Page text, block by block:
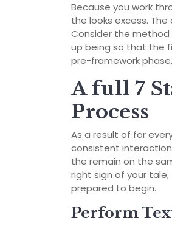
Because you work
the looks excess.
Consider the
up being so that the
pre-framework
A full 7
Process
As a result of for
consistent
the remain on the
right sign of your
prepared to begin.
Perform